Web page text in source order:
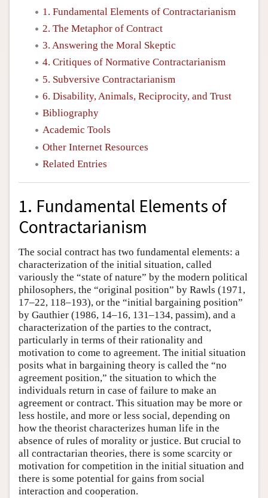
1. Fundamental Elements of Contractarianism
2. The Metaphor of Contract
3. Answering the Moral Skeptic
4. Critiques of Normative Contractarianism
5. Subversive Contractarianism
6. Disability, Animals, Reciprocity, and Trust
Bibliography
Academic Tools
Other Internet Resources
Related Entries
1. Fundamental Elements of
Contractarianism
The social contract has two fundamental elements: a
characterization of the initial situation, called
variously the “state of nature” by the modern political
philosophers, the “original position” by Rawls (1971,
17–22, 118–193), or the “initial bargaining position”
by Gauthier (1986, 14–16, 131–134, passim), and a
characterization of the parties to the contract,
particularly in terms of their rationality and
motivation to come to agreement. The initial situation
posits what in bargaining theory is called the “no
agreement position,” the situation to which the
individuals return in case of failure to make an
agreement or contract. This situation may be more or
less hostile, and more or less social, depending on
how the theorist characterizes human life in the
absence of rules of morality or justice. But crucial to
all contractarian theories, there is some scarcity or
motivation for competition in the initial situation and
there is some potential for gains from social
interaction and cooperation.